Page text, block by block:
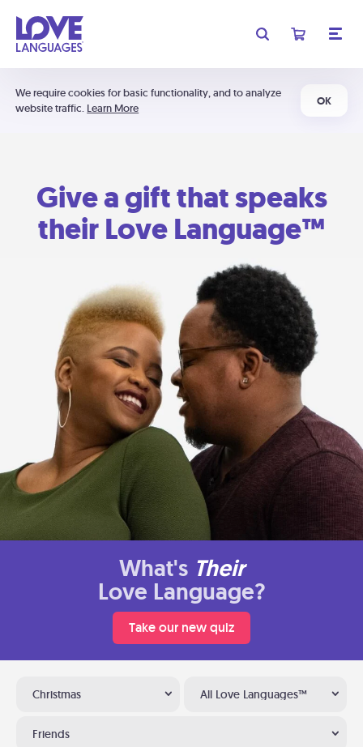
We require cookies for basic functionality, and to analyze
website traffic. Learn More
OK
Give a gift that speaks
their Love Language™
What's Their
Love Language?
Take our new quiz
Christmas All Love Languages™
Friends